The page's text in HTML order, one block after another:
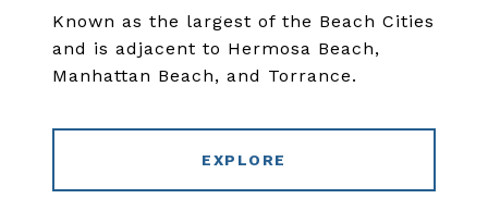
Known as the largest of the Beach Cities
and is adjacent to Hermosa Beach,
Manhattan Beach, and Torrance.
EXPLORE